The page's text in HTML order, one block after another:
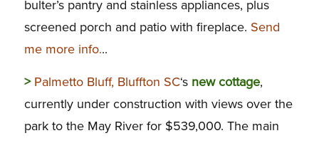
bulter’s pantry and stainless appliances, plus
screened porch and patio with fireplace. Send
me more info...
> Palmetto Bluff, Bluffton SC‘snew cottage,
currently under construction with views over the
park to the May River for $539,000. The main